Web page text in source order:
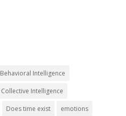
Behavioral Intelligence
Collective Intelligence
Does time exist emotions